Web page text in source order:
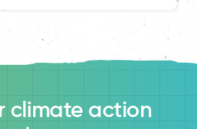
climate action